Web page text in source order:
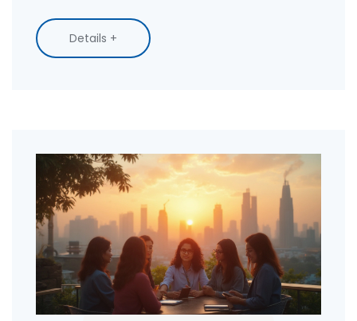
Details +